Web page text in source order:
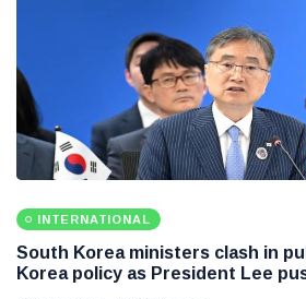
INTERNATIONAL
South Korea ministers clash in
Korea policy as President Lee